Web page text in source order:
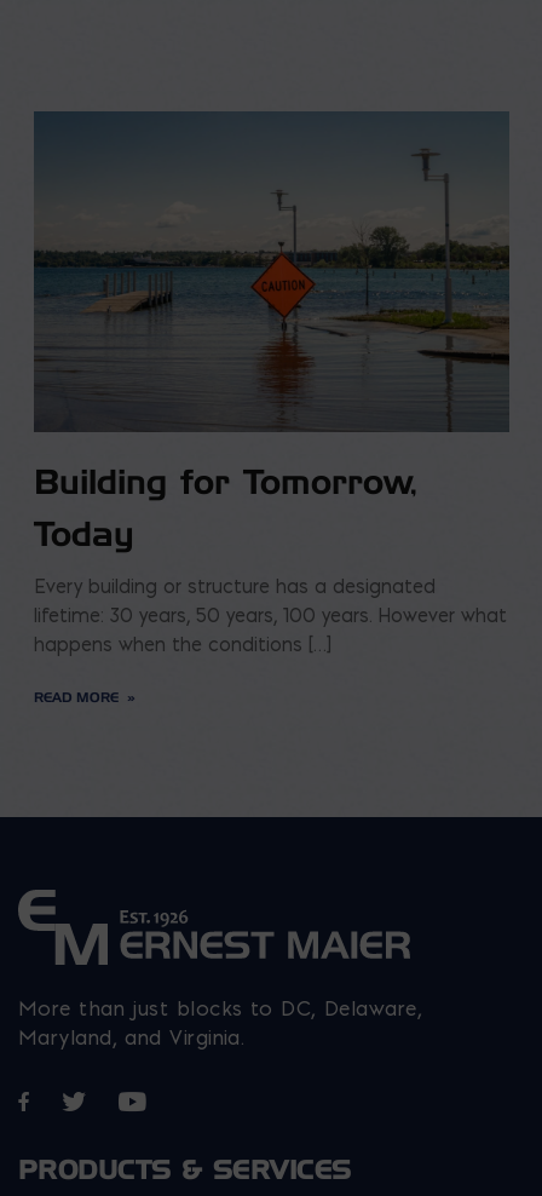
Building for Tomorrow,
Today
Every building or structure has a designated
lifetime: 30 years, 50 years, 100 years. However what
happens when the conditions […]
READ MORE
More than just blocks to DC, Delaware,
Maryland, and Virginia.
Opens in a new window
Opens in a new window
Opens in a new window
PRODUCTS & SERVICES